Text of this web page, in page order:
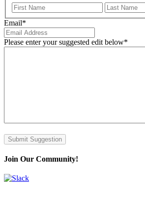
First
Email*
Please enter your suggested edit below*
Submit Suggestion
Join Our Community!